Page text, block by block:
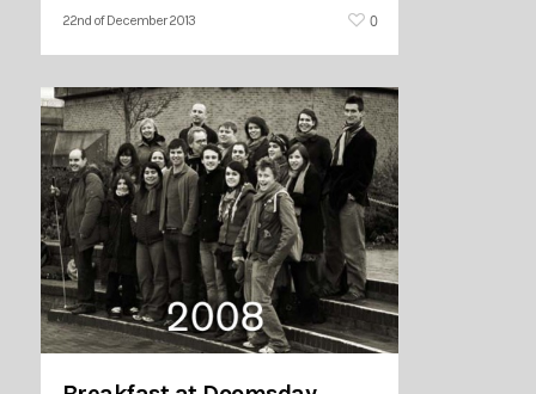
22nd of December 2013 0